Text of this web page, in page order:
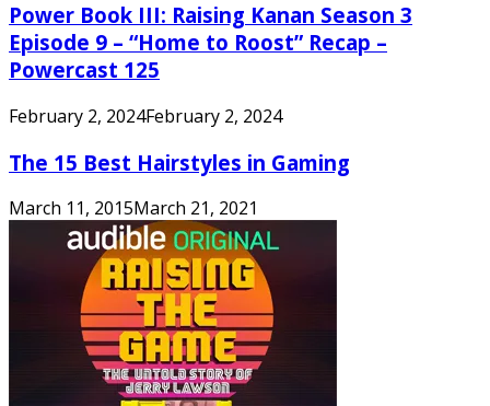
Power Book III: Raising Kanan Season 3
Episode 9 – “Home to Roost” Recap –
Powercast 125
February 2, 2024February 2, 2024
The 15 Best Hairstyles in Gaming
March 11, 2015March 21, 2021